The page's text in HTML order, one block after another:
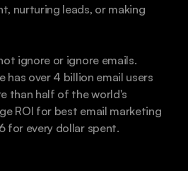
nurturing leads, or making
ignore or ignore emails.
has over 4 billion email users
than half of the world's
ROI for best email marketing
for every dollar spent.